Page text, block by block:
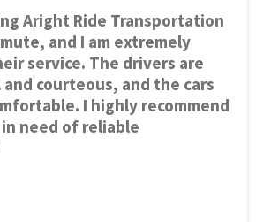
Aright Ride Transportation
and I am extremely
service. The drivers are
courteous, and the cars
I highly recommend
need of reliable